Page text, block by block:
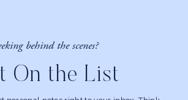
behind the scenes?
On the List